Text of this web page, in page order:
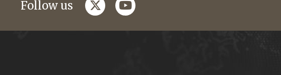
Follow us